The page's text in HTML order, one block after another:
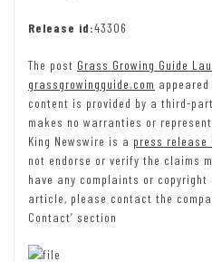
Release id:43306
The post Grass Growing Guide
grassgrowingguide.com
content is provided by a third-
makes no warranties or
King Newswire is a press
not endorse or verify the claims
have any complaints or
article, please contact the
Contact’ section